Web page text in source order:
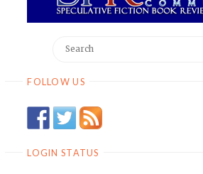
FOLLOW US
LOGIN STATUS